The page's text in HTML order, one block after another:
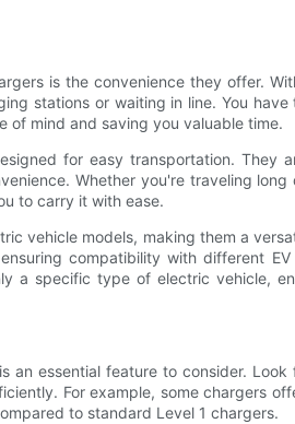
is the convenience they offer.
stations or waiting in line. You have
of mind and saving you valuable time.
for easy transportation. They
Whether you're traveling long
to carry it with ease.
vehicle models, making them a
compatibility with different
a specific type of electric vehicle,
an essential feature to consider. Look
For example, some chargers
to standard Level 1 chargers.